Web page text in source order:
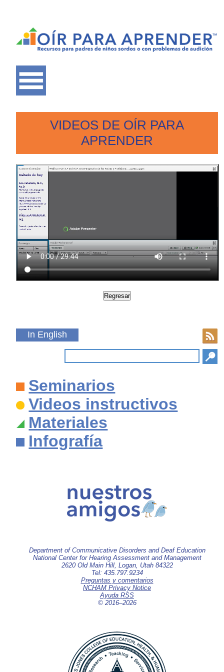
VIDEOS DE OÍR PARA
APRENDER
In English
Seminarios
Videos instructivos
Materiales
Infografía
Department of Communicative Disorders and Deaf Education
National Center for Hearing Assessment and Management
2620 Old Main Hill, Logan, Utah 84322
Tel: 435.797.9234
Preguntas y comentarios
NCHAM Privacy Notice
Ayuda RSS
© 2016–2026